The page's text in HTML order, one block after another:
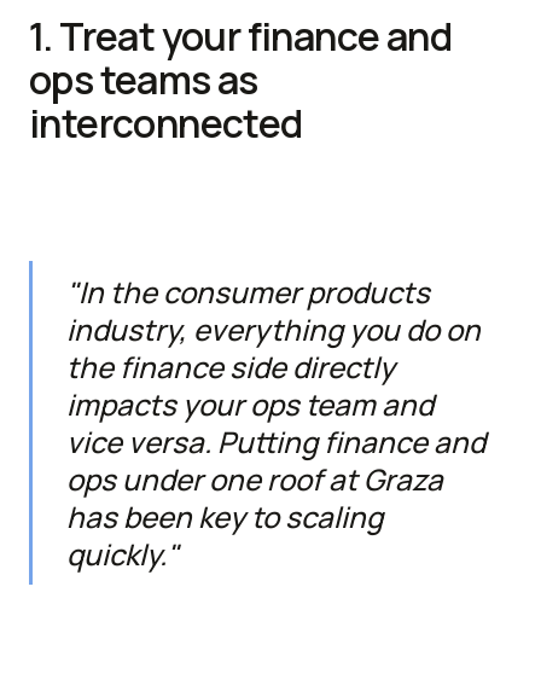
1. Treat your finance and
ops teams as
interconnected
"In the consumer products
industry, everything you do on
the finance side directly
impacts your ops team and
vice versa. Putting finance and
ops under one roof at Graza
has been key to scaling
quickly."